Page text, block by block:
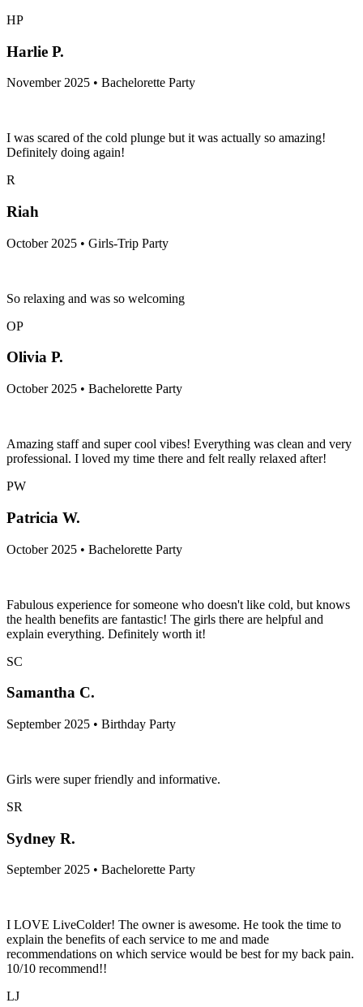
HP
Harlie P.
November 2025 • Bachelorette Party
I was scared of the cold plunge but it was actually so amazing!
Definitely doing again!
R
Riah
October 2025 • Girls-Trip Party
So relaxing and was so welcoming
OP
Olivia P.
October 2025 • Bachelorette Party
Amazing staff and super cool vibes! Everything was clean and very
professional. I loved my time there and felt really relaxed after!
PW
Patricia W.
October 2025 • Bachelorette Party
Fabulous experience for someone who doesn't like cold, but knows
the health benefits are fantastic! The girls there are helpful and
explain everything. Definitely worth it!
SC
Samantha C.
September 2025 • Birthday Party
Girls were super friendly and informative.
SR
Sydney R.
September 2025 • Bachelorette Party
I LOVE LiveColder! The owner is awesome. He took the time to
explain the benefits of each service to me and made
recommendations on which service would be best for my back pain.
10/10 recommend!!
LJ